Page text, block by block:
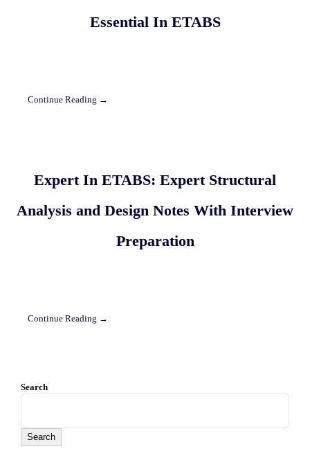
Essential In ETABS
Continue Reading →
Expert In ETABS: Expert Structural
Analysis and Design Notes With Interview
Preparation
Continue Reading →
Search
Search